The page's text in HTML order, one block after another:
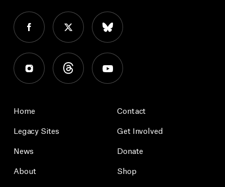
Home
Legacy Sites
News
About
Contact
Get Involved
Donate
Shop